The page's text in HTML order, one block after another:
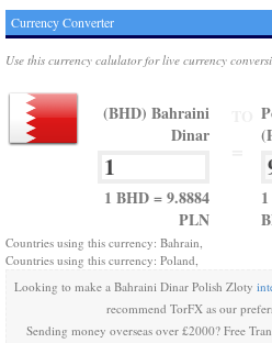
Currency Converter
Use this currency calulator for live currency
(BHD) Bahraini
Dinar
1 BHD = 9.8884
PLN
Countries using this currency: Bahrain,
Countries using this currency: Poland,
Looking to make a Bahraini Dinar Polish Zloty
recommend TorFX as our
Sending money overseas over £2000? Free